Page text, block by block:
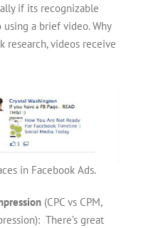
if its recognizable
a brief video. Why
research, videos receive
in Facebook Ads.
(CPC vs CPM,
There’s great